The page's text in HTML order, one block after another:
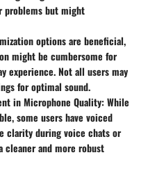
problems but might
options are beneficial,
might be cumbersome for
experience. Not all users may
for optimal sound.
in Microphone Quality: While
some users have voiced
clarity during voice chats or
cleaner and more robust